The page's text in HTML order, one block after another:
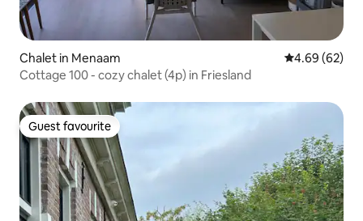
Chalet in Menaam 4.69 out of 5
4.69 (62)
Cottage 100 - cozy chalet (4p) in Friesland
Guest favourite
Guest favourite